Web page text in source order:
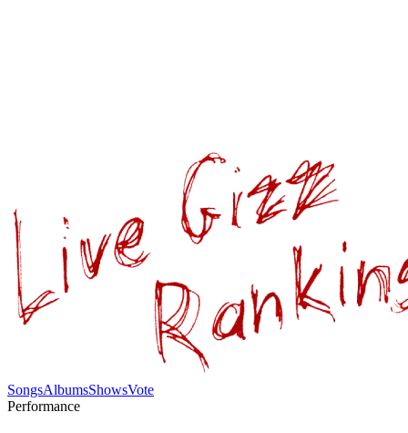
SongsAlbumsShowsVote
Performance